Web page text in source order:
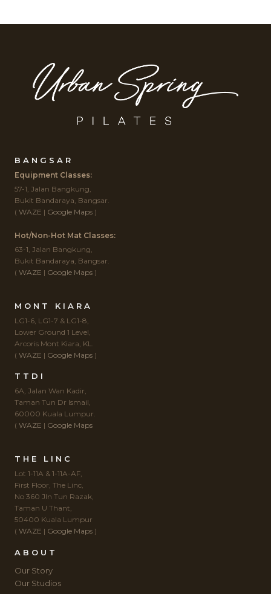
BANGSAR
Equipment Classes:
57-1, Jalan Bangkung,
Bukit Bandaraya, Bangsar.
( WAZE | Google Maps )
Hot/Non-Hot Mat Classes:
63-1, Jalan Bangkung,
Bukit Bandaraya, Bangsar.
( WAZE | Google Maps )
MONT KIARA
LG1-6, LG1-7 & LG1-8,
Lower Ground 1 Level,
Arcoris Mont Kiara, KL.
( WAZE | Google Maps )
TTDI
6A, Jalan Wan Kadir,
Taman Tun Dr Ismail,
60000 Kuala Lumpur.
( WAZE | Google Maps
THE LINC
Lot 1-11A & 1-11A-AF,
First Floor, The Linc,
No 360 Jln Tun Razak,
Taman U Thant,
50400 Kuala Lumpur
( WAZE | Google Maps )
ABOUT
Our Story
Our Studios